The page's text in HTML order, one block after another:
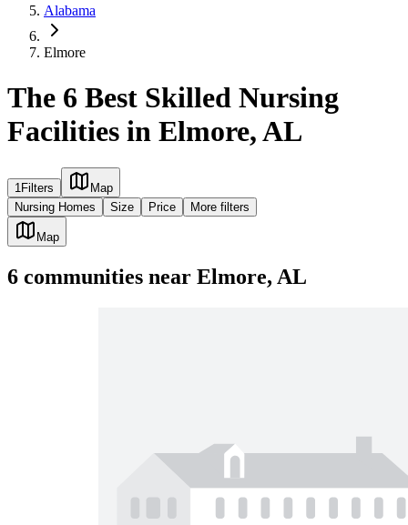
Alabama
Elmore
The 6 Best Skilled Nursing
Facilities in Elmore, AL
1Filters
Map
Nursing Homes
Size Price More filters
Map
6 communities near Elmore, AL